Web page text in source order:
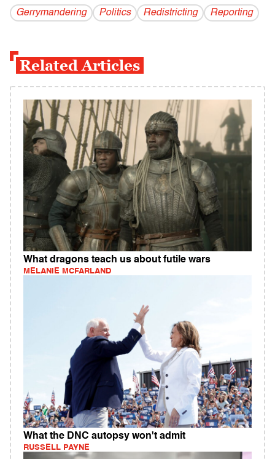
Gerrymandering Politics Redistricting Reporting
Related Articles
What dragons teach us about futile wars
MELANIE MCFARLAND
What the DNC autopsy won't admit
RUSSELL PAYNE